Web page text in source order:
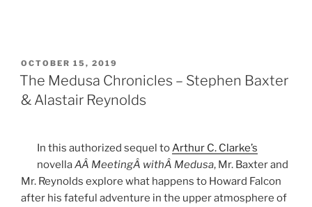
POSTED
ON
OCTOBER 15, 2019
The Medusa Chronicles – Stephen Baxter
& Alastair Reynolds
In this authorized sequel toArthur C. Clarke’s
novellaAÂ MeetingÂ withÂ Medusa, Mr. Baxter and
Mr. Reynolds explore what happens to Howard Falcon
after his fateful adventure in the upper atmosphere of